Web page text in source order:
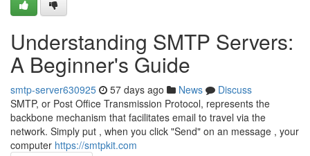
Understanding SMTP Servers:
A Beginner's Guide
smtp-server630925 57 days ago News
Discuss
SMTP, or Post Office Transmission Protocol, represents the
backbone mechanism that facilitates email to travel via the
network. Simply put , when you click "Send" on an message , your
computer https://smtpkit.com